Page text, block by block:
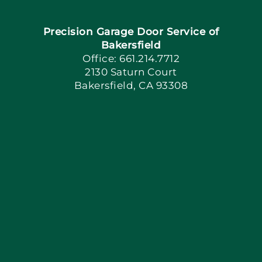
Book Now
Apply Locally
Precision Garage Door Service of
Bakersfield
Office: 661.214.7712
2130 Saturn Court
Bakersfield, CA 93308